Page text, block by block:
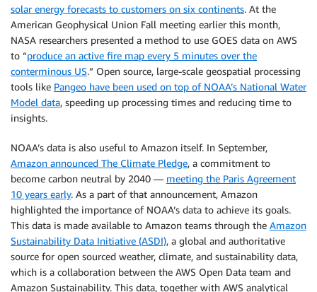
solar energy forecasts to customers on six continents. At the
American Geophysical Union Fall meeting earlier this month,
NASA researchers presented a method to use GOES data on AWS
to “produce an active fire map every 5 minutes over the
conterminous US.” Open source, large-scale geospatial processing
tools like Pangeo have been used on top of NOAA’s National Water
Model data, speeding up processing times and reducing time to
insights.
NOAA’s data is also useful to Amazon itself. In September,
Amazon announced The Climate Pledge, a commitment to
become carbon neutral by 2040 — meeting the Paris Agreement
10 years early. As a part of that announcement, Amazon
highlighted the importance of NOAA’s data to achieve its goals.
This data is made available to Amazon teams through the Amazon
Sustainability Data Initiative (ASDI), a global and authoritative
source for open sourced weather, climate, and sustainability data,
which is a collaboration between the AWS Open Data team and
Amazon Sustainability. This data, together with AWS analytical